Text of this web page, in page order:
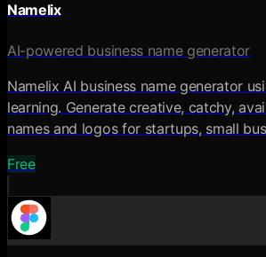
Namelix
AI-powered business name generator
Namelix AI business name generator
learning. Generate creative, catchy,
names and logos for startups, small
Free